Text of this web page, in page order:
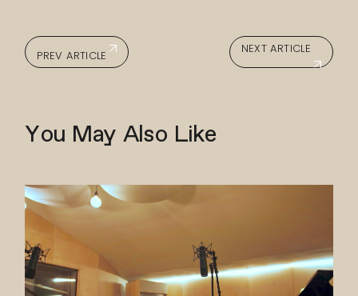
PREV ARTICLE NEXT ARTICLE
You May Also Like